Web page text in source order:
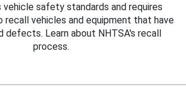
vehicle safety standards and requires
recall vehicles and equipment that have
Learn about NHTSA's recall
process.